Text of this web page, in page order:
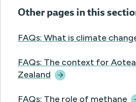
Other pages in this
FAQs: What is climate
FAQs: The context for
Zealand
FAQs: The role of methane